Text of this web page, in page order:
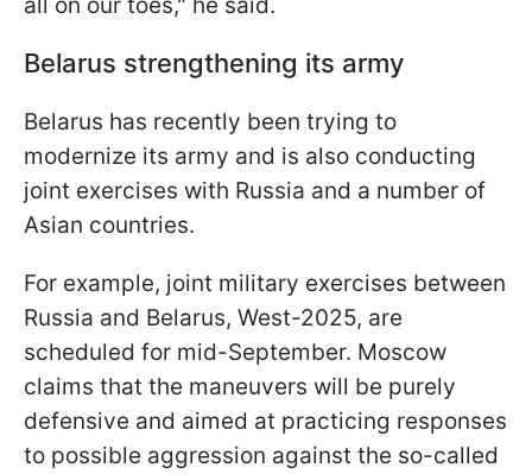
Belarus strengthening its army
Belarus has recently been trying to
modernize its army and is also conducting
joint exercises with Russia and a number of
Asian countries.
For example, joint military exercises between
Russia and Belarus, West-2025, are
scheduled for mid-September. Moscow
claims that the maneuvers will be purely
defensive and aimed at practicing responses
to possible aggression against the so-called